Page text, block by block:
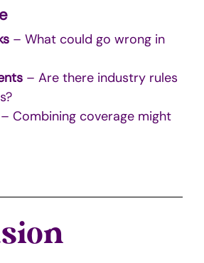
– What could go wrong in
– Are there industry rules
Combining coverage might